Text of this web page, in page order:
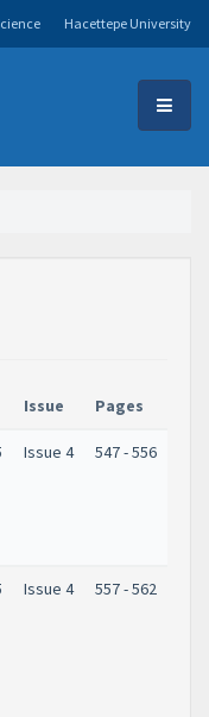
Hacettepe University
Issue Pages
Issue 4 547 - 556
Issue 4 557 - 562